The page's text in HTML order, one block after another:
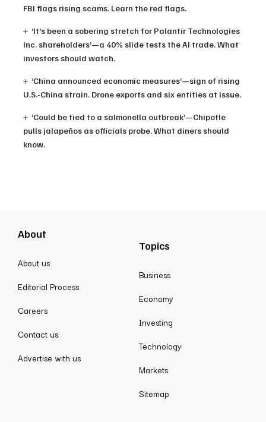
FBI flags rising scams. Learn the red flags.
‘It’s been a sobering stretch for Palantir Technologies
Inc. shareholders’—a 40% slide tests the AI trade. What
investors should watch.
‘China announced economic measures’—sign of rising
U.S.-China strain. Drone exports and six entities at issue.
‘Could be tied to a salmonella outbreak’—Chipotle
pulls jalapeños as officials probe. What diners should
know.
About
About us
Editorial Process
Careers
Contact us
Advertise with us
Topics
Business
Economy
Investing
Technology
Markets
Sitemap